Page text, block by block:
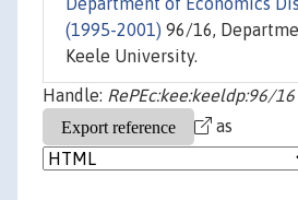
(1995-2001) 96/16,
Keele University.
Handle: RePEc:kee:keeldp:96/16
as